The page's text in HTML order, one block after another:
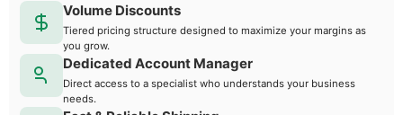
Volume Discounts
Tiered pricing structure designed to maximize your margins as
you grow.
Dedicated Account Manager
Direct access to a specialist who understands your business
needs.